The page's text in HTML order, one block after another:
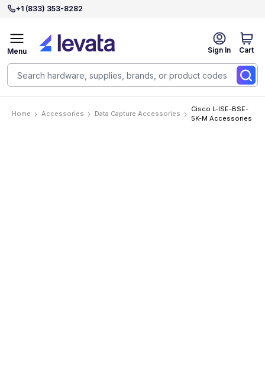
+1 (833) 353-8282
Sign In Cart
Menu
Home Accessories Data Capture Accessories
Cisco L-ISE-BSE-
5K-M Accessories